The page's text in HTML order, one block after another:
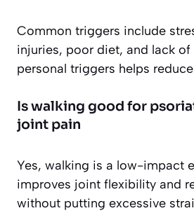
Common triggers include
injuries, poor diet, and lack
personal triggers helps
Is walking good for
joint pain
Yes, walking is a low-impact
improves joint flexibility and
without putting excessive